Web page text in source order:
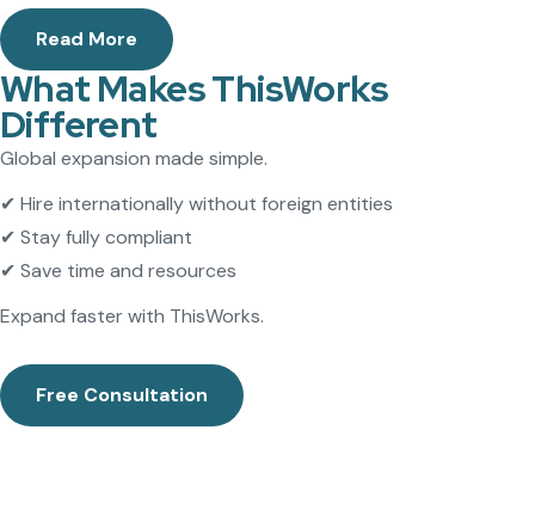
Read More
What Makes ThisWorks
Different
Global expansion made simple.
✔ Hire internationally without foreign entities
✔ Stay fully compliant
✔ Save time and resources
Expand faster with ThisWorks.
Free Consultation